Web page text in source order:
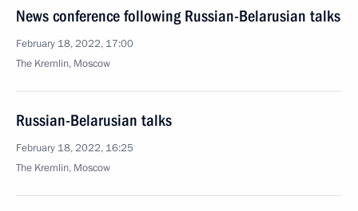
News conference following Russian-Belarusian talks
February 18, 2022, 17:00
The Kremlin, Moscow
Russian-Belarusian talks
February 18, 2022, 16:25
The Kremlin, Moscow